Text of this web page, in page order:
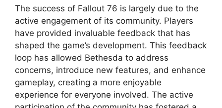
The success of Fallout 76 is largely due to the
active engagement of its community. Players
have provided invaluable feedback that has
shaped the game’s development. This feedback
loop has allowed Bethesda to address
concerns, introduce new features, and enhance
gameplay, creating a more enjoyable
experience for everyone involved. The active